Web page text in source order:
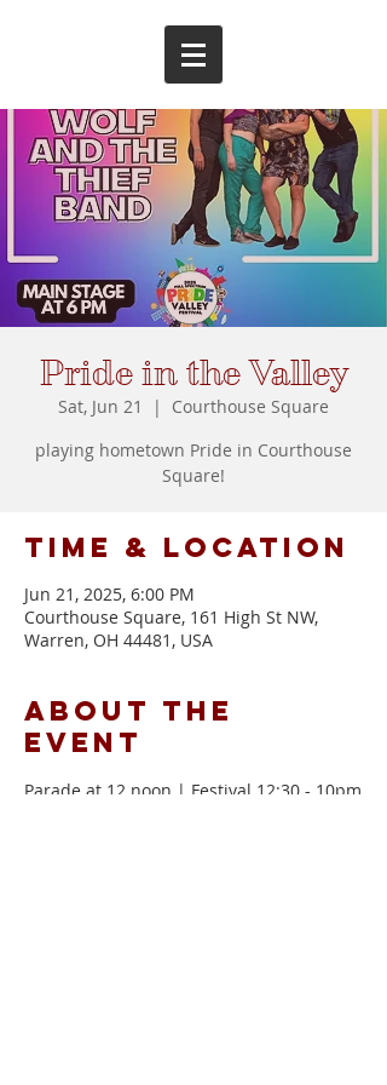
Pride in the Valley
Sat, Jun 21
  |
Courthouse Square
playing hometown Pride in Courthouse
Square!
Time & Location
Jun 21, 2025, 6:00 PM
Courthouse Square, 161 High St NW,
Warren, OH 44481, USA
About the
event
Parade at 12 noon | Festival 12:30 - 10pm